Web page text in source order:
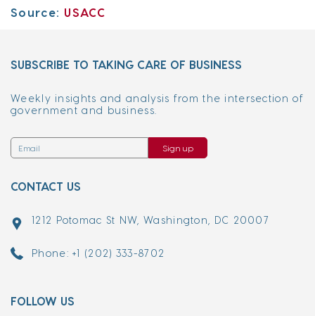
Source: USACC
SUBSCRIBE TO TAKING CARE OF BUSINESS
Weekly insights and analysis from the intersection of
government and business.
Sign up
CONTACT US
1212 Potomac St NW, Washington, DC 20007
Phone: +1 (202) 333-8702
FOLLOW US